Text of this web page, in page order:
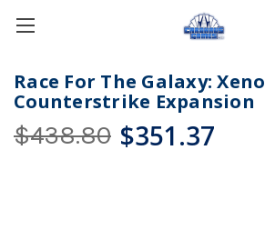
Race For The Galaxy: Xeno
Counterstrike Expansion
$438.80 $351.37